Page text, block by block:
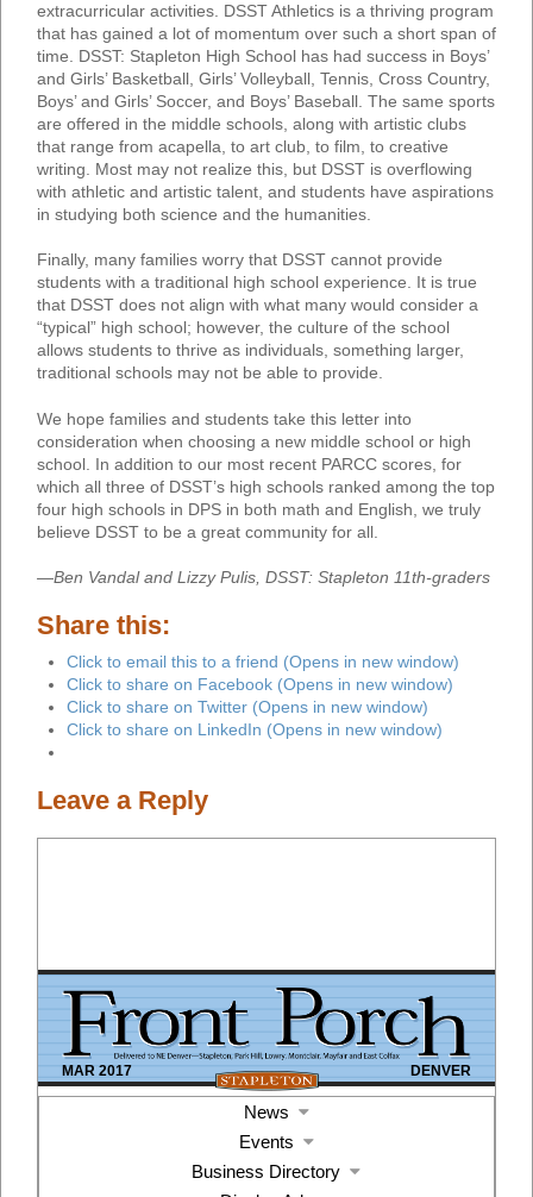
extracurricular activities. DSST Athletics is a thriving program
that has gained a lot of momentum over such a short span of
time. DSST: Stapleton High School has had success in Boys’
and Girls’ Basketball, Girls’ Volleyball, Tennis, Cross Country,
Boys’ and Girls’ Soccer, and Boys’ Baseball. The same sports
are offered in the middle schools, along with artistic clubs
that range from acapella, to art club, to film, to creative
writing. Most may not realize this, but DSST is overflowing
with athletic and artistic talent, and students have aspirations
in studying both science and the humanities.
Finally, many families worry that DSST cannot provide
students with a traditional high school experience. It is true
that DSST does not align with what many would consider a
“typical” high school; however, the culture of the school
allows students to thrive as individuals, something larger,
traditional schools may not be able to provide.
We hope families and students take this letter into
consideration when choosing a new middle school or high
school. In addition to our most recent PARCC scores, for
which all three of DSST’s high schools ranked among the top
four high schools in DPS in both math and English, we truly
believe DSST to be a great community for all.
—Ben Vandal and Lizzy Pulis, DSST: Stapleton 11th-graders
Share this:
Click to email this to a friend (Opens in new window)
Click to share on Facebook (Opens in new window)
Click to share on Twitter (Opens in new window)
Click to share on LinkedIn (Opens in new window)
Leave a Reply